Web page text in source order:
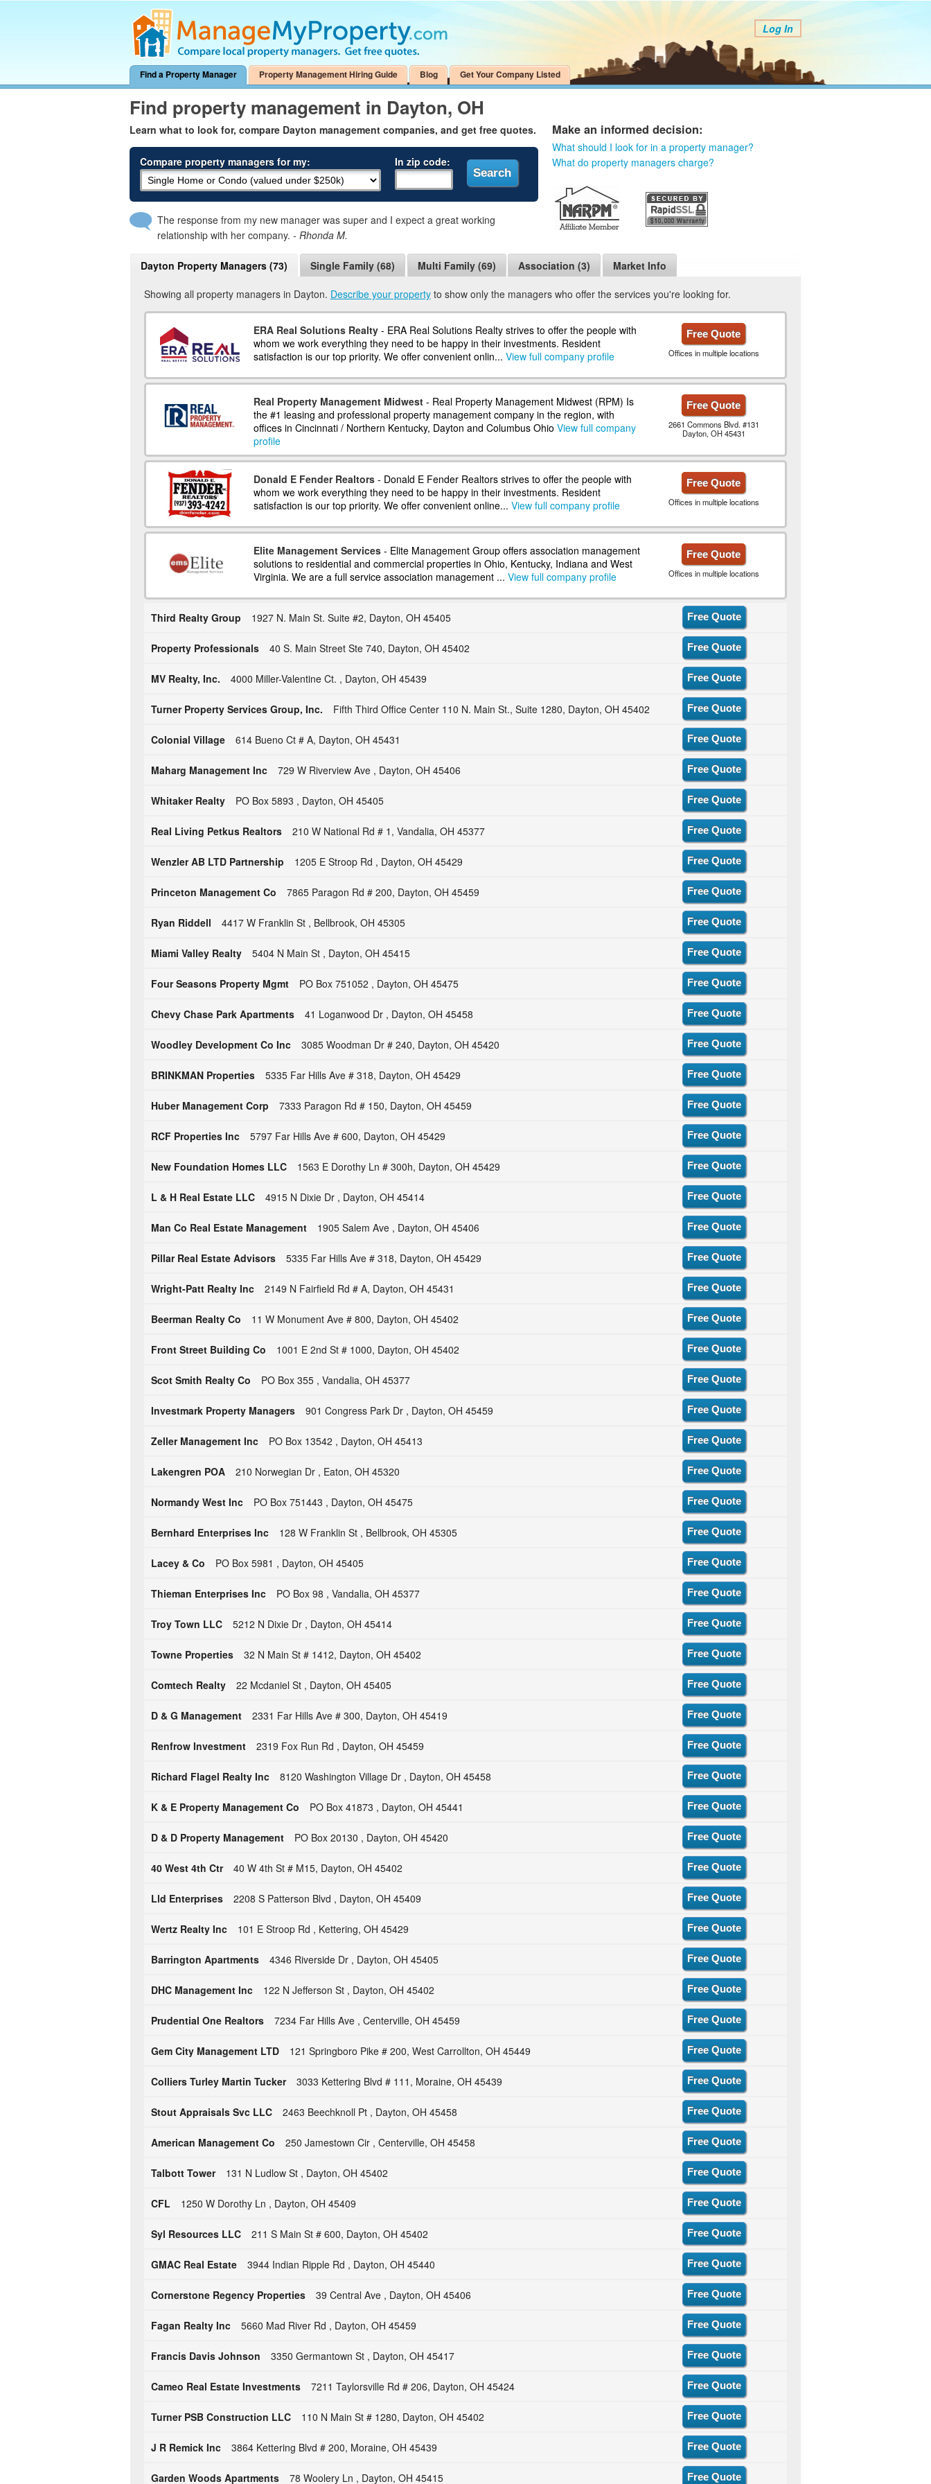
Log In
Find a Property Manager Property Management Hiring Guide Blog Get Your Company Listed
Find property management in Dayton, OH
Learn what to look for, compare Dayton management companies, and get free quotes.
Compare property managers for my: In zip code:
The response from my new manager was super and I expect a great working
relationship with her company. - Rhonda M.
Make an informed decision:
What should I look for in a property manager?
What do property managers charge?
Dayton Property Managers (73) Single Family (68) Multi Family (69) Association (3) Market Info
Showing all property managers in Dayton. Describe your propertyto show only the managers who offer the services you're looking for.
ERA Real Solutions Realty- ERA Real Solutions Realty strives to offer the people with
whom we work everything they need to be happy in their investments. Resident
satisfaction is our top priority. We offer convenient onlin... View full company profile
Free Quote
Offices in multiple locations
Real Property Management Midwest- Real Property Management Midwest (RPM) Is
the #1 leasing and professional property management company in the region, with
offices in Cincinnati / Northern Kentucky, Dayton and Columbus Ohio View full company
profile
Free Quote
2661 Commons Blvd. #131
Dayton, OH 45431
Donald E Fender Realtors- Donald E Fender Realtors strives to offer the people with
whom we work everything they need to be happy in their investments. Resident
satisfaction is our top priority. We offer convenient online... View full company profile
Free Quote
Offices in multiple locations
Elite Management Services- Elite Management Group offers association management
solutions to residential and commercial properties in Ohio, Kentucky, Indiana and West
Virginia. We are a full service association management ... View full company profile
Free Quote
Offices in multiple locations
Third Realty Group 1927 N. Main St. Suite #2, Dayton, OH 45405 Free Quote
Property Professionals 40 S. Main Street Ste 740, Dayton, OH 45402 Free Quote
MV Realty, Inc. 4000 Miller-Valentine Ct. , Dayton, OH 45439 Free Quote
Turner Property Services Group, Inc. Fifth Third Office Center 110 N. Main St., Suite 1280, Dayton, OH 45402 Free Quote
Colonial Village 614 Bueno Ct # A, Dayton, OH 45431 Free Quote
Maharg Management Inc 729 W Riverview Ave , Dayton, OH 45406 Free Quote
Whitaker Realty PO Box 5893 , Dayton, OH 45405 Free Quote
Real Living Petkus Realtors 210 W National Rd # 1, Vandalia, OH 45377 Free Quote
Wenzler AB LTD Partnership 1205 E Stroop Rd , Dayton, OH 45429 Free Quote
Princeton Management Co 7865 Paragon Rd # 200, Dayton, OH 45459 Free Quote
Ryan Riddell 4417 W Franklin St , Bellbrook, OH 45305 Free Quote
Miami Valley Realty 5404 N Main St , Dayton, OH 45415 Free Quote
Four Seasons Property Mgmt PO Box 751052 , Dayton, OH 45475 Free Quote
Chevy Chase Park Apartments 41 Loganwood Dr , Dayton, OH 45458 Free Quote
Woodley Development Co Inc 3085 Woodman Dr # 240, Dayton, OH 45420 Free Quote
BRINKMAN Properties 5335 Far Hills Ave # 318, Dayton, OH 45429 Free Quote
Huber Management Corp 7333 Paragon Rd # 150, Dayton, OH 45459 Free Quote
RCF Properties Inc 5797 Far Hills Ave # 600, Dayton, OH 45429 Free Quote
New Foundation Homes LLC 1563 E Dorothy Ln # 300h, Dayton, OH 45429 Free Quote
L & H Real Estate LLC 4915 N Dixie Dr , Dayton, OH 45414 Free Quote
Man Co Real Estate Management 1905 Salem Ave , Dayton, OH 45406 Free Quote
Pillar Real Estate Advisors 5335 Far Hills Ave # 318, Dayton, OH 45429 Free Quote
Wright-Patt Realty Inc 2149 N Fairfield Rd # A, Dayton, OH 45431 Free Quote
Beerman Realty Co 11 W Monument Ave # 800, Dayton, OH 45402 Free Quote
Front Street Building Co 1001 E 2nd St # 1000, Dayton, OH 45402 Free Quote
Scot Smith Realty Co PO Box 355 , Vandalia, OH 45377 Free Quote
Investmark Property Managers 901 Congress Park Dr , Dayton, OH 45459 Free Quote
Zeller Management Inc PO Box 13542 , Dayton, OH 45413 Free Quote
Lakengren POA 210 Norwegian Dr , Eaton, OH 45320 Free Quote
Normandy West Inc PO Box 751443 , Dayton, OH 45475 Free Quote
Bernhard Enterprises Inc 128 W Franklin St , Bellbrook, OH 45305 Free Quote
Lacey & Co PO Box 5981 , Dayton, OH 45405 Free Quote
Thieman Enterprises Inc PO Box 98 , Vandalia, OH 45377 Free Quote
Troy Town LLC 5212 N Dixie Dr , Dayton, OH 45414 Free Quote
Towne Properties 32 N Main St # 1412, Dayton, OH 45402 Free Quote
Comtech Realty 22 Mcdaniel St , Dayton, OH 45405 Free Quote
D & G Management 2331 Far Hills Ave # 300, Dayton, OH 45419 Free Quote
Renfrow Investment 2319 Fox Run Rd , Dayton, OH 45459 Free Quote
Richard Flagel Realty Inc 8120 Washington Village Dr , Dayton, OH 45458 Free Quote
K & E Property Management Co PO Box 41873 , Dayton, OH 45441 Free Quote
D & D Property Management PO Box 20130 , Dayton, OH 45420 Free Quote
40 West 4th Ctr 40 W 4th St # M15, Dayton, OH 45402 Free Quote
Lld Enterprises 2208 S Patterson Blvd , Dayton, OH 45409 Free Quote
Wertz Realty Inc 101 E Stroop Rd , Kettering, OH 45429 Free Quote
Barrington Apartments 4346 Riverside Dr , Dayton, OH 45405 Free Quote
DHC Management Inc 122 N Jefferson St , Dayton, OH 45402 Free Quote
Prudential One Realtors 7234 Far Hills Ave , Centerville, OH 45459 Free Quote
Gem City Management LTD 121 Springboro Pike # 200, West Carrollton, OH 45449 Free Quote
Colliers Turley Martin Tucker 3033 Kettering Blvd # 111, Moraine, OH 45439 Free Quote
Stout Appraisals Svc LLC 2463 Beechknoll Pt , Dayton, OH 45458 Free Quote
American Management Co 250 Jamestown Cir , Centerville, OH 45458 Free Quote
Talbott Tower 131 N Ludlow St , Dayton, OH 45402 Free Quote
CFL 1250 W Dorothy Ln , Dayton, OH 45409 Free Quote
Syl Resources LLC 211 S Main St # 600, Dayton, OH 45402 Free Quote
GMAC Real Estate 3944 Indian Ripple Rd , Dayton, OH 45440 Free Quote
Cornerstone Regency Properties 39 Central Ave , Dayton, OH 45406 Free Quote
Fagan Realty Inc 5660 Mad River Rd , Dayton, OH 45459 Free Quote
Francis Davis Johnson 3350 Germantown St , Dayton, OH 45417 Free Quote
Cameo Real Estate Investments 7211 Taylorsville Rd # 206, Dayton, OH 45424 Free Quote
Turner PSB Construction LLC 110 N Main St # 1280, Dayton, OH 45402 Free Quote
J R Remick Inc 3864 Kettering Blvd # 200, Moraine, OH 45439 Free Quote
Garden Woods Apartments 78 Woolery Ln , Dayton, OH 45415 Free Quote